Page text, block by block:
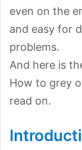
even on the
and easy for
problems.
And here is
How to grey
read on.